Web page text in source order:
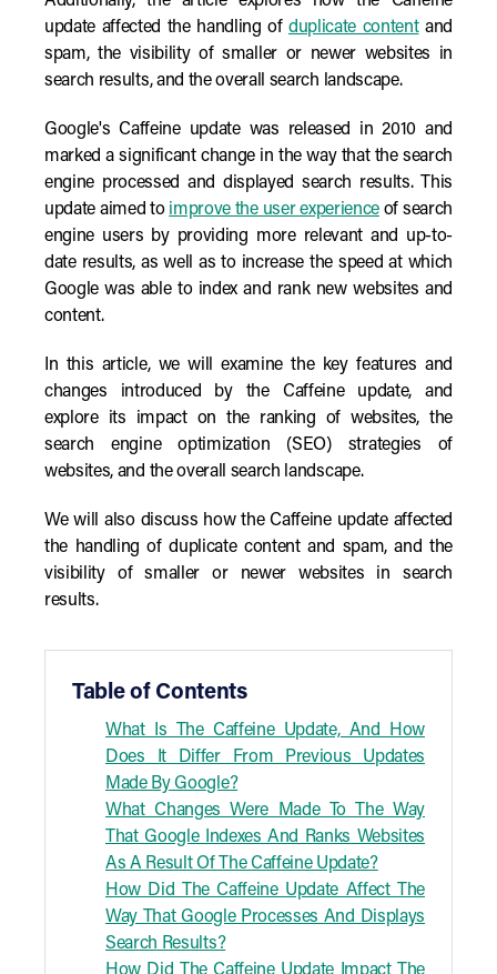
update affected the handling ofduplicate contentand
spam, the visibility of smaller or newer websites in
search results, and the overall search landscape.
Google's Caffeine update was released in 2010 and
marked a significant change in the way that the search
engine processed and displayed search results. This
update aimed to improve the user experienceof search
engine users by providing more relevant and up-to-
date results, as well as to increase the speed at which
Google was able to index and rank new websites and
content.
In this article, we will examine the key features and
changes introduced by the Caffeine update, and
explore its impact on the ranking of websites, the
search engine optimization (SEO) strategies of
websites, and the overall search landscape.
We will also discuss how the Caffeine update affected
the handling of duplicate content and spam, and the
visibility of smaller or newer websites in search
results.
Table of Contents
What Is The Caffeine Update, And How
Does It Differ From Previous Updates
Made By Google?
What Changes Were Made To The Way
That Google Indexes And Ranks Websites
As A Result Of The Caffeine Update?
How Did The Caffeine Update Affect The
Way That Google Processes And Displays
Search Results?